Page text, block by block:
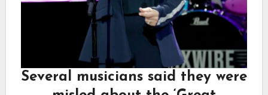
Several musicians said they were